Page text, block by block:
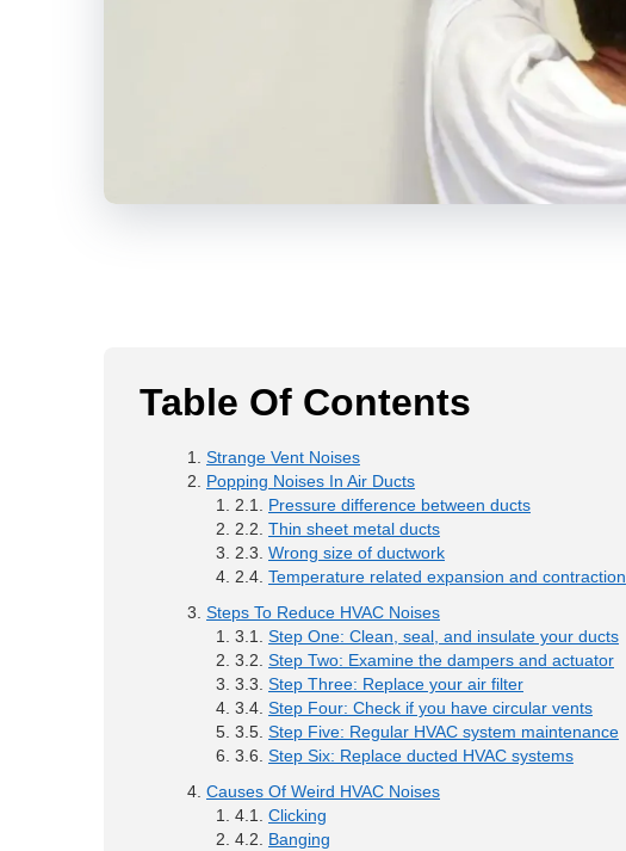
Table Of Contents
Strange Vent Noises
Popping Noises In Air Ducts
Pressure difference between ducts
Thin sheet metal ducts
Wrong size of ductwork
Temperature related expansion and contraction
Steps To Reduce HVAC Noises
Step One: Clean, seal, and insulate your ducts
Step Two: Examine the dampers and actuator
Step Three: Replace your air filter
Step Four: Check if you have circular vents
Step Five: Regular HVAC system maintenance
Step Six: Replace ducted HVAC systems
Causes Of Weird HVAC Noises
Clicking
Banging